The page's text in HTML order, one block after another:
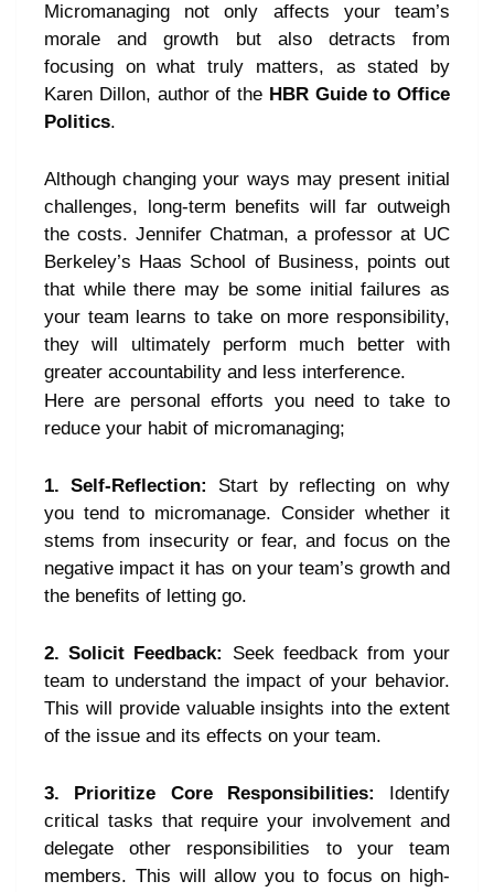
Micromanaging not only affects your team’s
morale and growth but also detracts from
focusing on what truly matters, as stated by
Karen Dillon, author of the HBR Guide to Office
Politics.
Although changing your ways may present initial
challenges, long-term benefits will far outweigh
the costs. Jennifer Chatman, a professor at UC
Berkeley’s Haas School of Business, points out
that while there may be some initial failures as
your team learns to take on more responsibility,
they will ultimately perform much better with
greater accountability and less interference.
Here are personal efforts you need to take to
reduce your habit of micromanaging;
1. Self-Reflection: Start by reflecting on why
you tend to micromanage. Consider whether it
stems from insecurity or fear, and focus on the
negative impact it has on your team’s growth and
the benefits of letting go.
2. Solicit Feedback:
Seek feedback from your
team to understand the impact of your behavior.
This will provide valuable insights into the extent
of the issue and its effects on your team.
3. Prioritize Core Responsibilities:
Identify
critical tasks that require your involvement and
delegate other responsibilities to your team
members. This will allow you to focus on high-